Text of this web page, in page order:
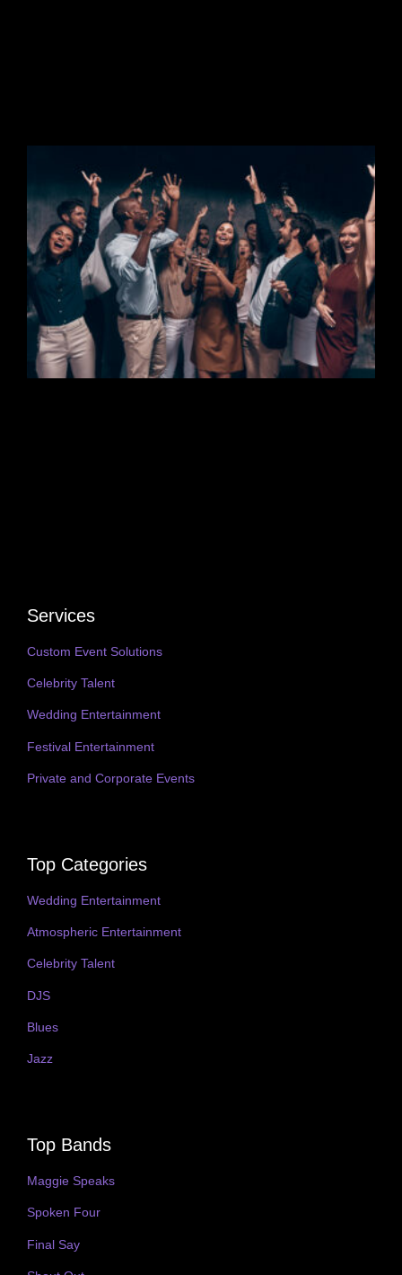
Services
Custom Event Solutions
Celebrity Talent
Wedding Entertainment
Festival Entertainment
Private and Corporate Events
Top Categories
Wedding Entertainment
Atmospheric Entertainment
Celebrity Talent
DJS
Blues
Jazz
Top Bands
Maggie Speaks
Spoken Four
Final Say